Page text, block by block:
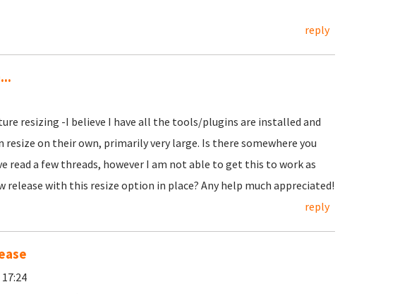
reply
resizing -I believe I have all the tools/plugins are installed and
on their own, primarily very large. Is there somewhere you
read a few threads, however I am not able to get this to work as
release with this resize option in place? Any help much appreciated!
reply